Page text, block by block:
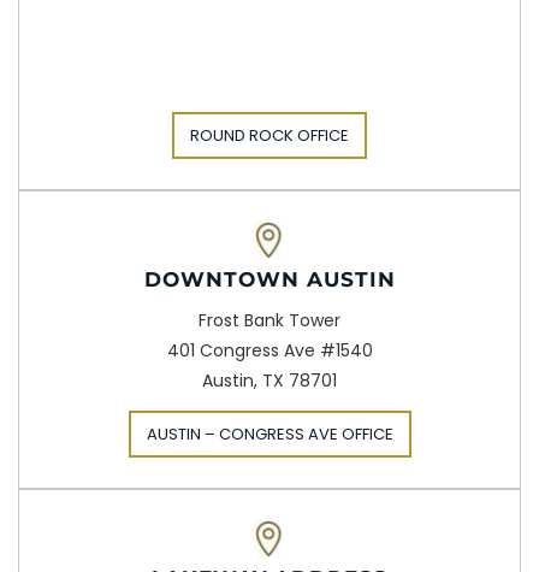
ROUND ROCK OFFICE
DOWNTOWN AUSTIN
Frost Bank Tower
401 Congress Ave #1540
Austin, TX 78701
AUSTIN – CONGRESS AVE OFFICE